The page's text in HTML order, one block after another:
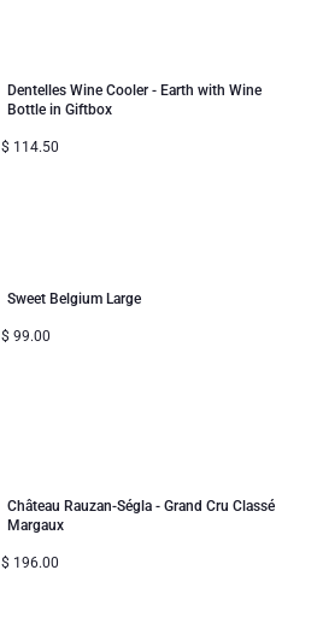
Dentelles Wine Cooler - Earth with Wine
Bottle in Giftbox
$ 114.50
Sweet Belgium Large
$ 99.00
Château Rauzan-Ségla - Grand Cru Classé
Margaux
$ 196.00